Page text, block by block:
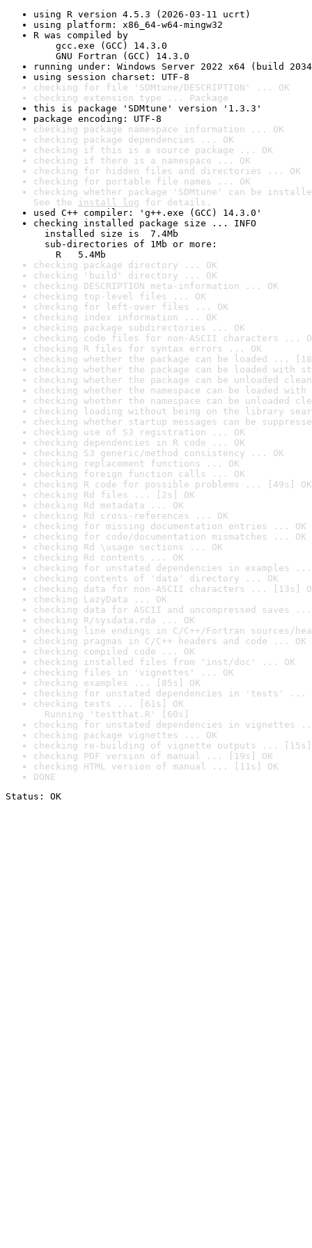
using R version 4.5.3 (2026-03-11 ucrt)
using platform: x86_64-w64-mingw32
R was compiled by
gcc.exe (GCC) 14.3.0
GNU Fortran (GCC) 14.3.0
running under: Windows Server 2022 x64 (build
using session charset: UTF-8
checking for file 'SDMtune/DESCRIPTION' ... OK
checking extension type ... Package
this is package 'SDMtune' version '1.3.3'
package encoding: UTF-8
checking package namespace information ... OK
checking package dependencies ... OK
checking if this is a source package ... OK
checking if there is a namespace ... OK
checking for hidden files and directories ... OK
checking for portable file names ... OK
checking whether package 'SDMtune' can be
See the install log for details.
used C++ compiler: 'g++.exe (GCC) 14.3.0'
checking installed package size ... INFO
installed size is  7.4Mb
sub-directories of 1Mb or more:
R   5.4Mb
checking package directory ... OK
checking 'build' directory ... OK
checking DESCRIPTION meta-information ... OK
checking top-level files ... OK
checking for left-over files ... OK
checking index information ... OK
checking package subdirectories ... OK
checking code files for non-ASCII characters ...
checking R files for syntax errors ... OK
checking whether the package can be loaded ...
checking whether the package can be loaded with
checking whether the package can be unloaded
checking whether the namespace can be loaded
checking whether the namespace can be unloaded
checking loading without being on the library
checking whether startup messages can be
checking use of S3 registration ... OK
checking dependencies in R code ... OK
checking S3 generic/method consistency ... OK
checking replacement functions ... OK
checking foreign function calls ... OK
checking R code for possible problems ... [49s] OK
checking Rd files ... [2s] OK
checking Rd metadata ... OK
checking Rd cross-references ... OK
checking for missing documentation entries ... OK
checking for code/documentation mismatches ... OK
checking Rd \usage sections ... OK
checking Rd contents ... OK
checking for unstated dependencies in examples ...
checking contents of 'data' directory ... OK
checking data for non-ASCII characters ... [13s]
checking LazyData ... OK
checking data for ASCII and uncompressed saves ...
checking R/sysdata.rda ... OK
checking line endings in C/C++/Fortran sources/
checking pragmas in C/C++ headers and code ... OK
checking compiled code ... OK
checking installed files from 'inst/doc' ... OK
checking files in 'vignettes' ... OK
checking examples ... [85s] OK
checking for unstated dependencies in 'tests' ...
checking tests ... [61s] OK
Running 'testthat.R' [60s]
checking for unstated dependencies in vignettes
checking package vignettes ... OK
checking re-building of vignette outputs ... [15s]
checking PDF version of manual ... [19s] OK
checking HTML version of manual ... [11s] OK
DONE
Status: OK